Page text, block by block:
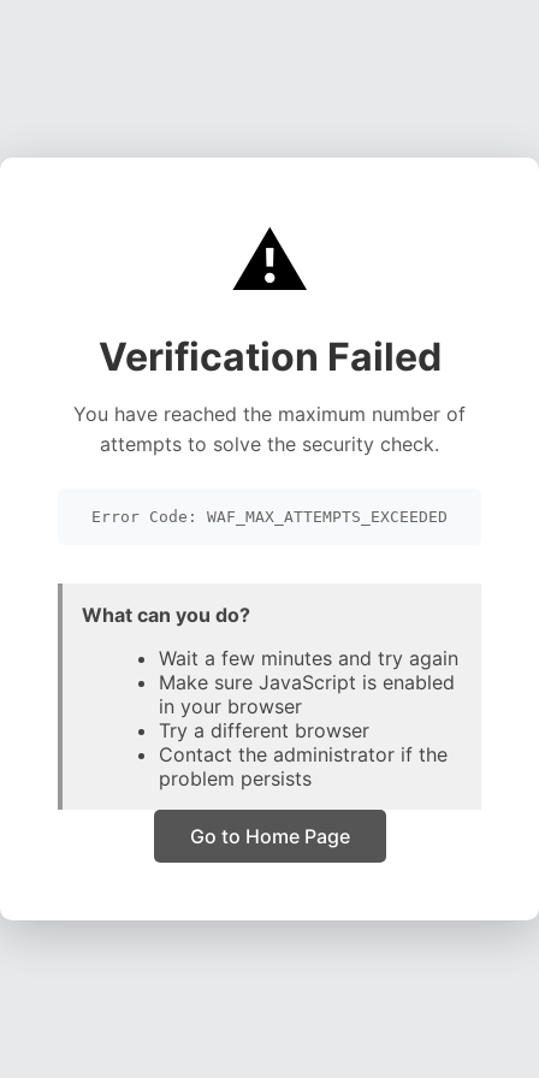
⚠️
Verification Failed
You have reached the maximum number of
attempts to solve the security check.
Error Code: WAF_MAX_ATTEMPTS_EXCEEDED
What can you do?
Wait a few minutes and try again
Make sure JavaScript is enabled
in your browser
Try a different browser
Contact the administrator if the
problem persists
Go to Home Page